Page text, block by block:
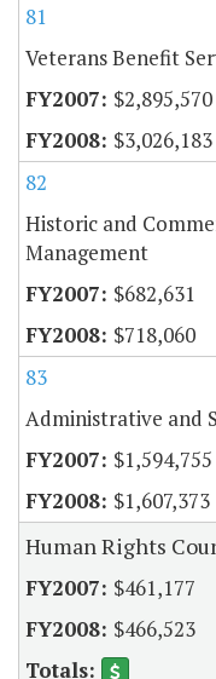
81
Veterans Benefit
$2,895,570
$3,026,183
82
Historic and
Management
$682,631
$718,060
83
Administrative and
$1,594,755
$1,607,373
Human Rights
$461,177
$466,523